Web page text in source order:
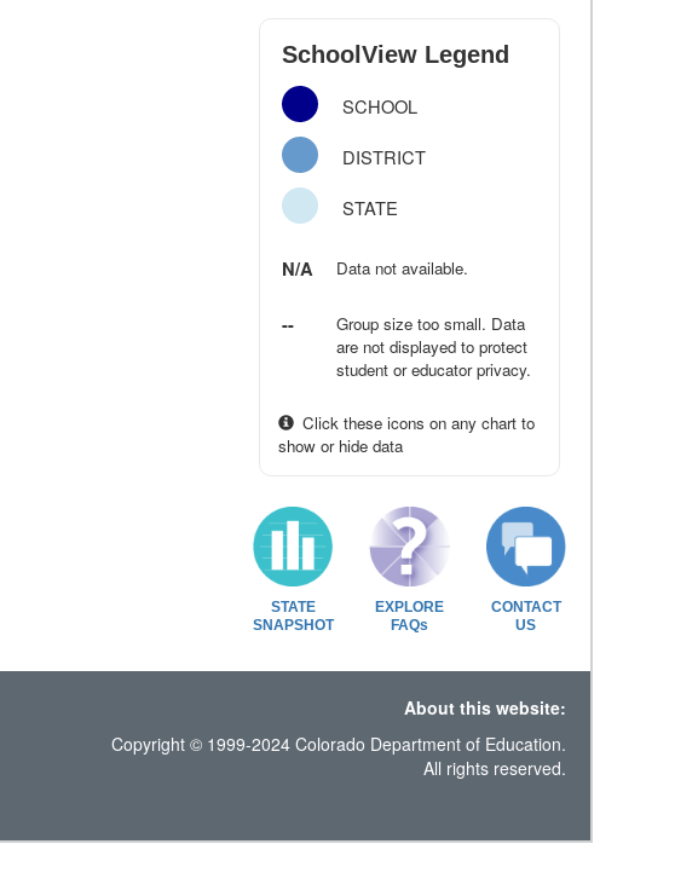
SchoolView Legend
SCHOOL
DISTRICT
STATE
N/A Data not available.
--
Group size too small. Data
are not displayed to protect
student or educator privacy.
Click these icons on any chart to
show or hide data
STATE
SNAPSHOT
EXPLORE
FAQs
CONTACT
US
About this website:
Copyright © 1999-2024 Colorado Department of Education.
All rights reserved.